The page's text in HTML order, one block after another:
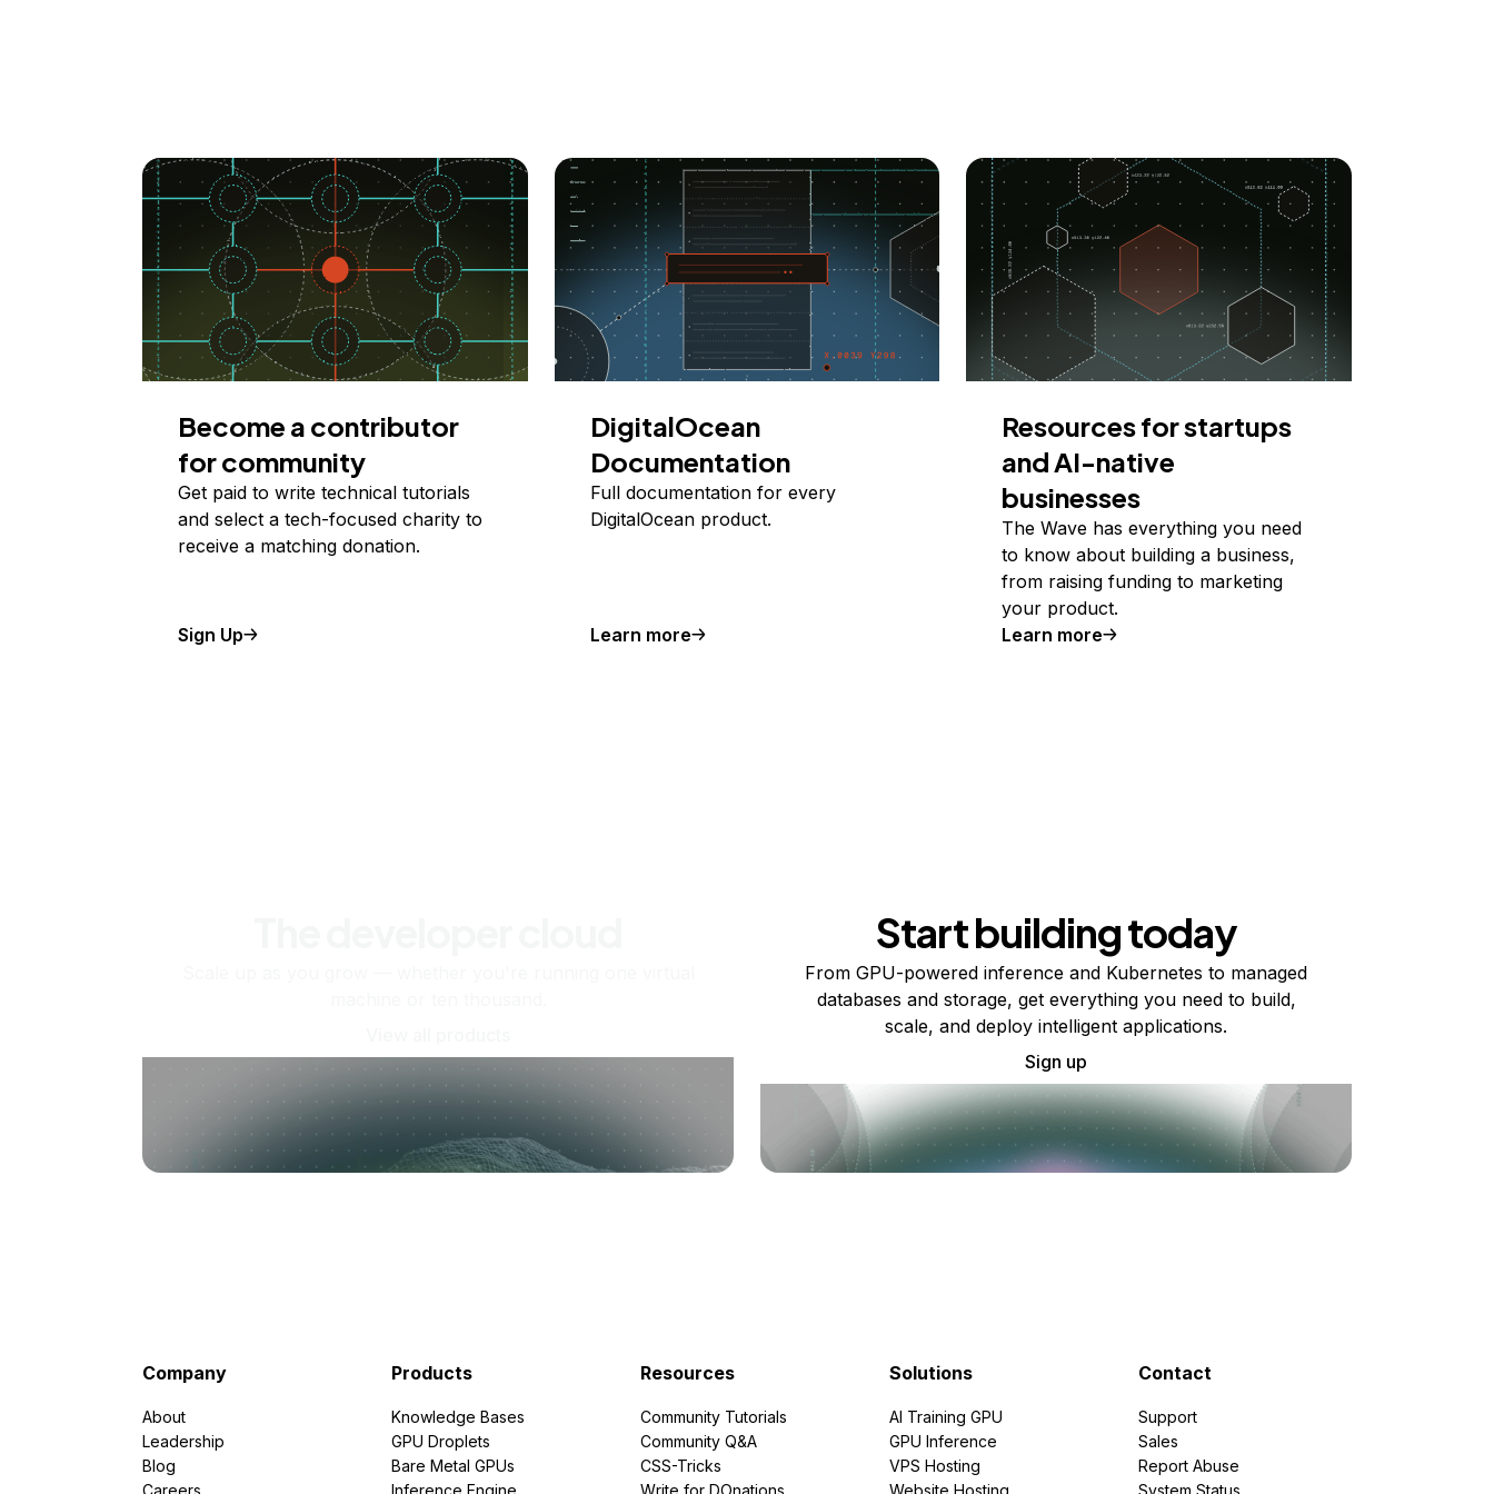
Become a contributor
for community
Get paid to write technical tutorials
and select a tech-focused charity to
receive a matching donation.
Sign Up
DigitalOcean
Documentation
Full documentation for every
DigitalOcean product.
Learn more
Resources for startups
and AI-native
businesses
The Wave has everything you need
to know about building a business,
from raising funding to marketing
your product.
Learn more
Start building today
From GPU-powered inference and Kubernetes to managed
databases and storage, get everything you need to build,
scale, and deploy intelligent applications.
Sign up
Company
About
Leadership
Blog
Careers
Products
Knowledge Bases
GPU Droplets
Bare Metal GPUs
Inference Engine
Resources
Community Tutorials
Community Q&A
CSS-Tricks
Write for DOnations
Solutions
AI Training GPU
GPU Inference
VPS Hosting
Website Hosting
Contact
Support
Sales
Report Abuse
System Status